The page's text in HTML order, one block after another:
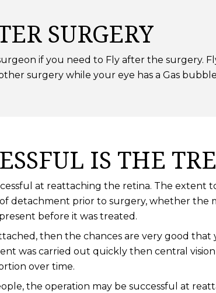
SURGERY
if you need to Fly after the surgery.
surgery while your eye has a Gas
IS THE
at reattaching the retina. The extent
detachment prior to surgery, whether the
before it was treated.
then the chances are very good
was carried out quickly then central
over time.
the operation may be successful at